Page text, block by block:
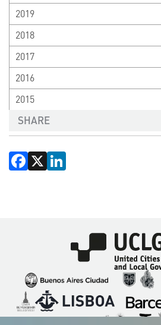
2019
2018
2017
2016
2015
SHARE
Facebook
X
Imagen
Imagen
Imagen
ImagenImagen Imagen
ImagenImagenImagen